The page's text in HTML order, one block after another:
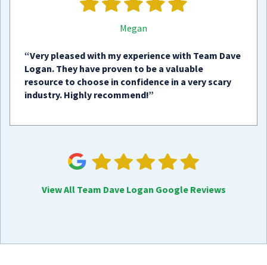
Megan
“Very pleased with my experience with Team Dave
Logan. They have proven to be a valuable
resource to choose in confidence in a very scary
industry. Highly recommend!”
View All Team Dave Logan Google Reviews